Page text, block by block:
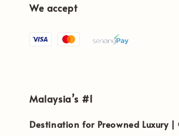
We accept
Malaysia’s #1
Destination for Preowned Luxury |